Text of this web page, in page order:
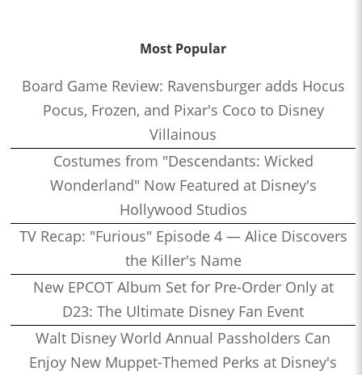
Most Popular
Board Game Review: Ravensburger adds Hocus
Pocus, Frozen, and Pixar's Coco to Disney
Villainous
Costumes from "Descendants: Wicked
Wonderland" Now Featured at Disney's
Hollywood Studios
TV Recap: "Furious" Episode 4 — Alice Discovers
the Killer's Name
New EPCOT Album Set for Pre-Order Only at
D23: The Ultimate Disney Fan Event
Walt Disney World Annual Passholders Can
Enjoy New Muppet-Themed Perks at Disney's